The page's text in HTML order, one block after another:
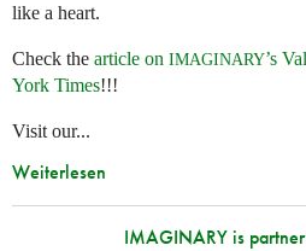
like a heart.
Check the article on IMAGINARY’s
York Times!!!
Visit our...
Weiterlesen
IMAGINARY is partner